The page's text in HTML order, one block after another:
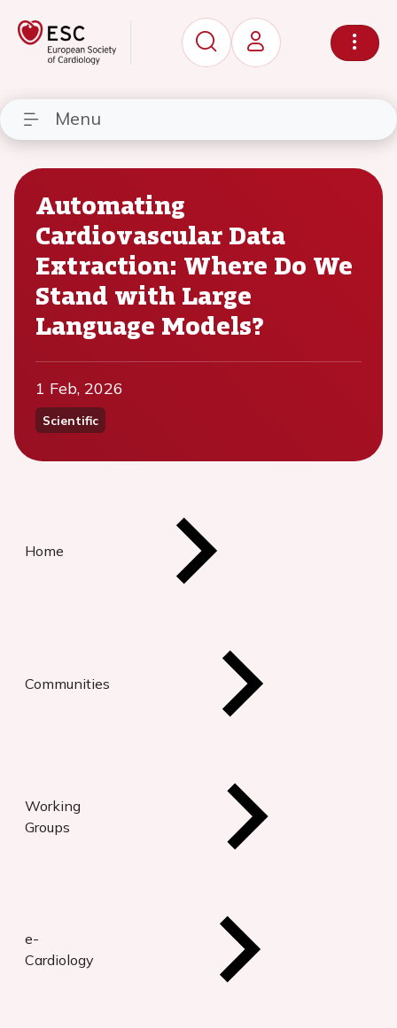
Menu
Automating
Cardiovascular Data
Extraction: Where Do We
Stand with Large
Language Models?
1 Feb, 2026
Scientific
Home
Communities
Working
Groups
e-
Cardiology